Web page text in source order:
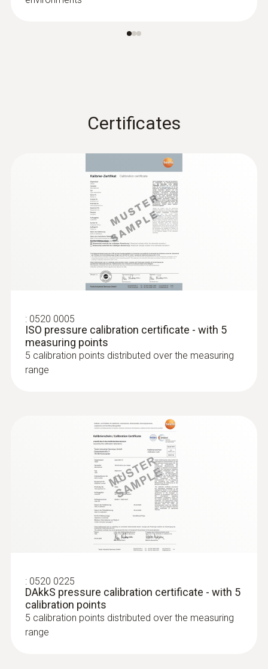
menu for long-term measurement and
parallel determination of the relative humidity
MYR 1330.69
:0636 9732
Humidity/temperature probe (digital) -
menu for long-term measurement and
parallel determination of the relative humidity
and air temperature in indoor areas
MYR 1073.77
Certificates
: 0520 0005
ISO pressure calibration certificate - with 5
measuring points
5 calibration points distributed over the measuring
range
: 0520 0225
DAkkS pressure calibration certificate - with 5
calibration points
5 calibration points distributed over the measuring
range